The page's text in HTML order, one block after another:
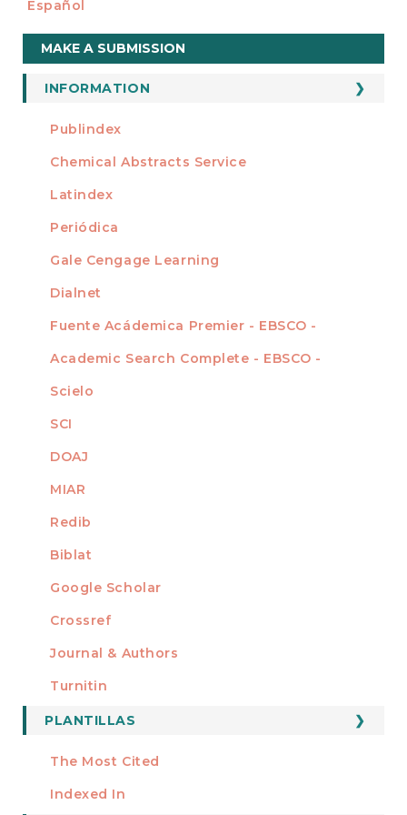
Español
Make
a
Submission
MAKE A SUBMISSION
INFORMATION
For Readers
For Librarians
INDEXADA EN
Publindex
Chemical Abstracts Service
Latindex
Periódica
Gale Cengage Learning
Dialnet
Fuente Acádemica Premier - EBSCO -
Academic Search Complete - EBSCO -
Scielo
SCI
DOAJ
MIAR
Redib
Biblat
Google Scholar
MIEMBRO DE
Crossref
Journal & Authors
Turnitin
FORMATOS
PLANTILLAS
Manuscript Template
ESTADÍSTICOS
The Most Cited
Indexed In